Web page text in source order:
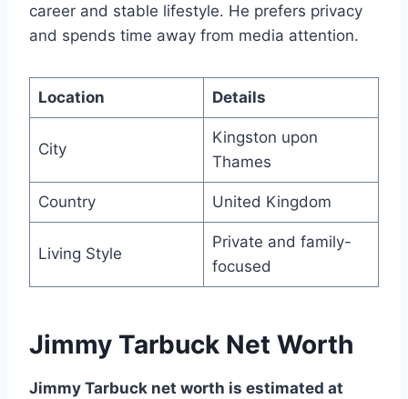
career and stable lifestyle. He prefers privacy
and spends time away from media attention.
Location Details
City
Kingston upon
Thames
Country United Kingdom
Living Style
Private and family-
focused
Jimmy Tarbuck Net Worth
Jimmy Tarbuck net worth is estimated at